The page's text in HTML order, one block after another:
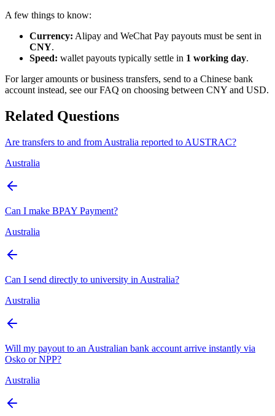
A few things to know:
Currency: Alipay and WeChat Pay payouts must be sent in
CNY.
Speed: wallet payouts typically settle in 1 working day.
For larger amounts or business transfers, send to a Chinese bank
account instead, see our FAQ on choosing between CNY and USD.
Related Questions
Are transfers to and from Australia reported to AUSTRAC?
Australia
Can I make BPAY Payment?
Australia
Can I send directly to university in Australia?
Australia
Will my payout to an Australian bank account arrive instantly via
Osko or NPP?
Australia